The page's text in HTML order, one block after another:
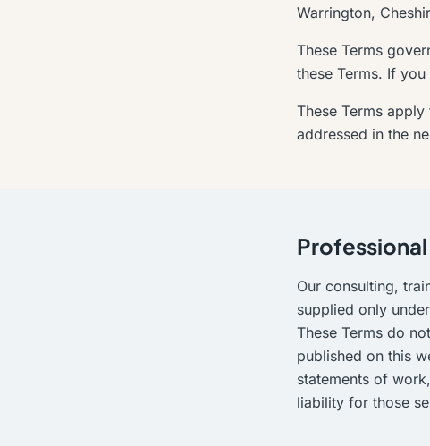
Warrington,
These Terms
these Terms. If
These Terms
addressed in the
Our consulting,
supplied only
These Terms do
published on this
statements of
liability for those